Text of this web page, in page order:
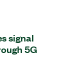
signal
5G